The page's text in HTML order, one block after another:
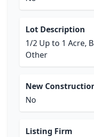
Lot Description
1/2 Up to 1 Acre,
Other
New
No
Listing Firm